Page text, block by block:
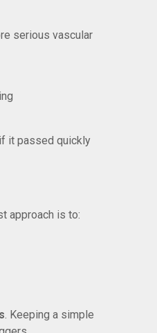
serious vascular
it passed quickly
approach is to:
. Keeping a simple